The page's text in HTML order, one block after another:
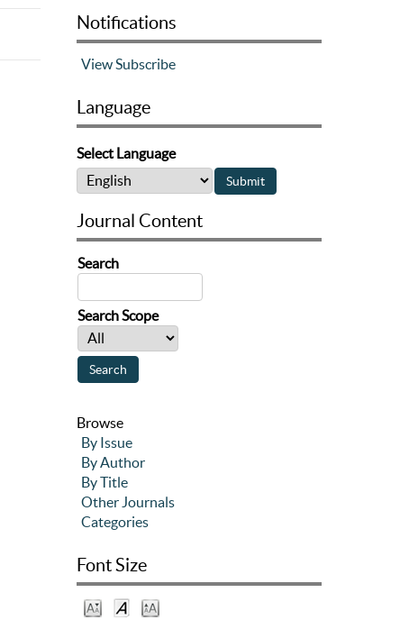
Notifications
ViewSubscribe
Language
Select Language
Journal Content
Search
Search Scope
Browse
By Issue
By Author
By Title
Other Journals
Categories
Font Size